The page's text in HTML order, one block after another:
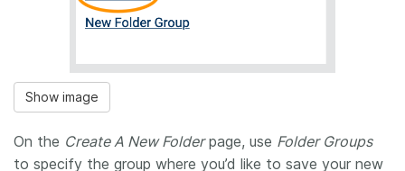
Show image
On the Create A New Folderpage, use Folder Groups
to specify the group where you’d like to save your new